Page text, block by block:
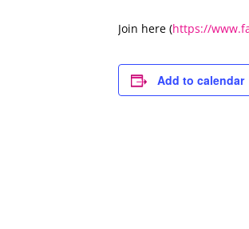
Join here (https://
Add to calendar